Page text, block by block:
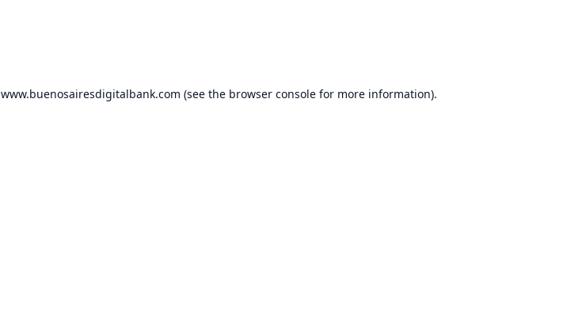
www.buenosairesdigitalbank.com (see the browser consolefor more information).